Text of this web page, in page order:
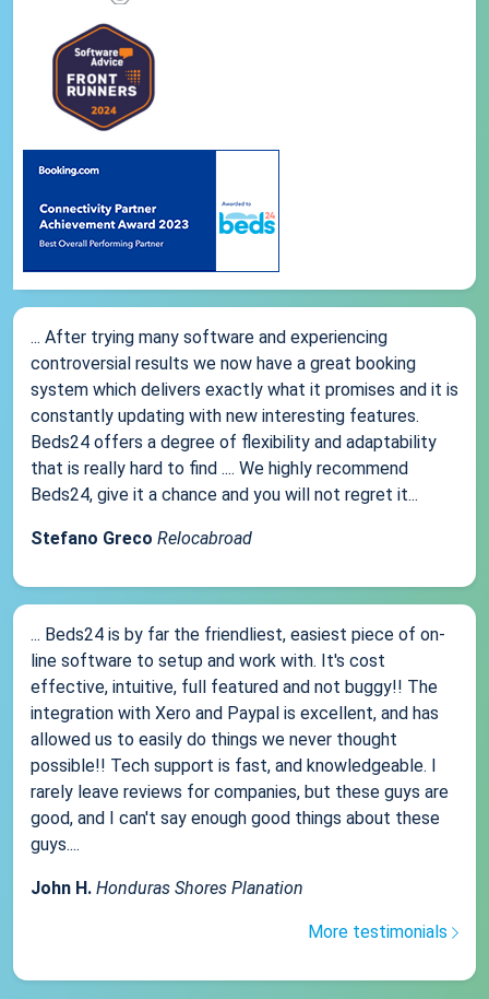
... After trying many software and experiencing
controversial results we now have a great booking
system which delivers exactly what it promises and it is
constantly updating with new interesting features.
Beds24 offers a degree of flexibility and adaptability
that is really hard to find .... We highly recommend
Beds24, give it a chance and you will not regret it...
Stefano Greco Relocabroad
... Beds24 is by far the friendliest, easiest piece of on-
line software to setup and work with. It's cost
effective, intuitive, full featured and not buggy!! The
integration with Xero and Paypal is excellent, and has
allowed us to easily do things we never thought
possible!! Tech support is fast, and knowledgeable. I
rarely leave reviews for companies, but these guys are
good, and I can't say enough good things about these
guys....
John H. Honduras Shores Planation
More testimonials